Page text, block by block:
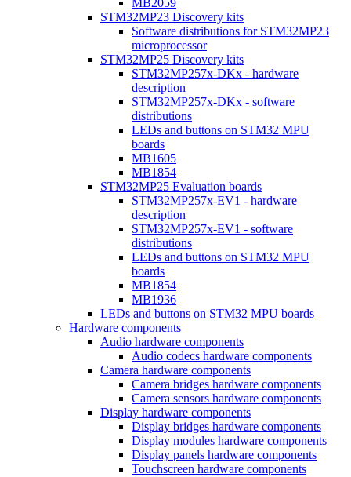
MB2059
STM32MP23 Discovery kits
Software distributions for STM32MP23
microprocessor
STM32MP25 Discovery kits
STM32MP257x-DKx - hardware
description
STM32MP257x-DKx - software
distributions
LEDs and buttons on STM32 MPU
boards
MB1605
MB1854
STM32MP25 Evaluation boards
STM32MP257x-EV1 - hardware
description
STM32MP257x-EV1 - software
distributions
LEDs and buttons on STM32 MPU
boards
MB1854
MB1936
LEDs and buttons on STM32 MPU boards
Hardware components
Audio hardware components
Audio codecs hardware components
Camera hardware components
Camera bridges hardware components
Camera sensors hardware components
Display hardware components
Display bridges hardware components
Display modules hardware components
Display panels hardware components
Touchscreen hardware components